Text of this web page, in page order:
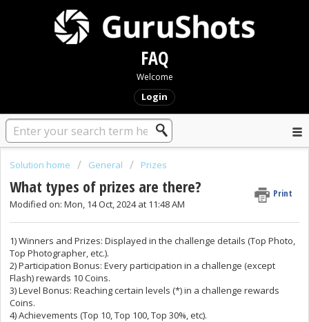
FAQ
Welcome
Login
Solution home General Prizes
What types of prizes are there?
Print
Modified on: Mon, 14 Oct, 2024 at 11:48 AM
1) Winners and Prizes: Displayed in the challenge details (Top Photo,
Top Photographer, etc.).
2) Participation Bonus: Every participation in a challenge (except
Flash) rewards 10 Coins.
3) Level Bonus: Reaching certain levels (*) in a challenge rewards
Coins.
4) Achievements (Top 10, Top 100, Top 30%, etc).